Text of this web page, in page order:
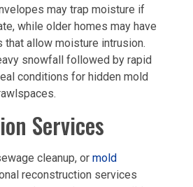
may trap moisture if
while older homes may have
that allow moisture intrusion.
snowfall followed by rapid
conditions for hidden mold
Services
cleanup, or mold
reconstruction services